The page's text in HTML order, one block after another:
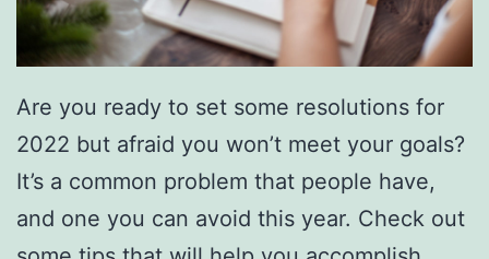
Are you ready to set some resolutions for
2022 but afraid you won’t meet your goals?
It’s a common problem that people have,
and one you can avoid this year. Check out